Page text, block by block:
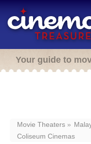
Your guide to
Movie Theaters
Coliseum Cinemas